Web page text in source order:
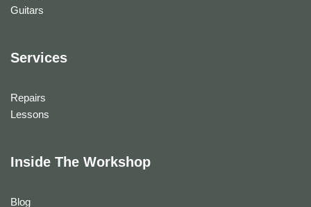
Guitars
Services
Repairs
Lessons
Inside The Workshop
Blog